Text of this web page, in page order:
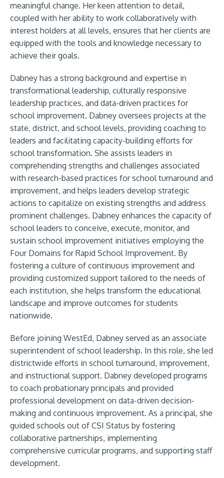
meaningful change. Her keen attention to detail,
coupled with her ability to work collaboratively with
interest holders at all levels, ensures that her clients are
equipped with the tools and knowledge necessary to
achieve their goals.
Dabney has a strong background and expertise in
transformational leadership, culturally responsive
leadership practices, and data-driven practices for
school improvement. Dabney oversees projects at the
state, district, and school levels, providing coaching to
leaders and facilitating capacity-building efforts for
school transformation. She assists leaders in
comprehending strengths and challenges associated
with research-based practices for school turnaround and
improvement, and helps leaders develop strategic
actions to capitalize on existing strengths and address
prominent challenges. Dabney enhances the capacity of
school leaders to conceive, execute, monitor, and
sustain school improvement initiatives employing the
Four Domains for Rapid School Improvement. By
fostering a culture of continuous improvement and
providing customized support tailored to the needs of
each institution, she helps transform the educational
landscape and improve outcomes for students
nationwide.
Before joining WestEd, Dabney served as an associate
superintendent of school leadership. In this role, she led
districtwide efforts in school turnaround, improvement,
and instructional support. Dabney developed programs
to coach probationary principals and provided
professional development on data-driven decision-
making and continuous improvement. As a principal, she
guided schools out of CSI Status by fostering
collaborative partnerships, implementing
comprehensive curricular programs, and supporting staff
development.